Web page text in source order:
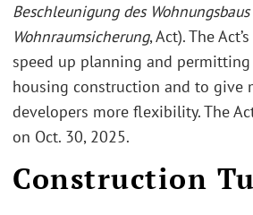
Beschleunigung des
Wohnraumsicherung, Act). The
speed up planning and
housing construction and to give
developers more flexibility. The
on Oct. 30, 2025.
Construction